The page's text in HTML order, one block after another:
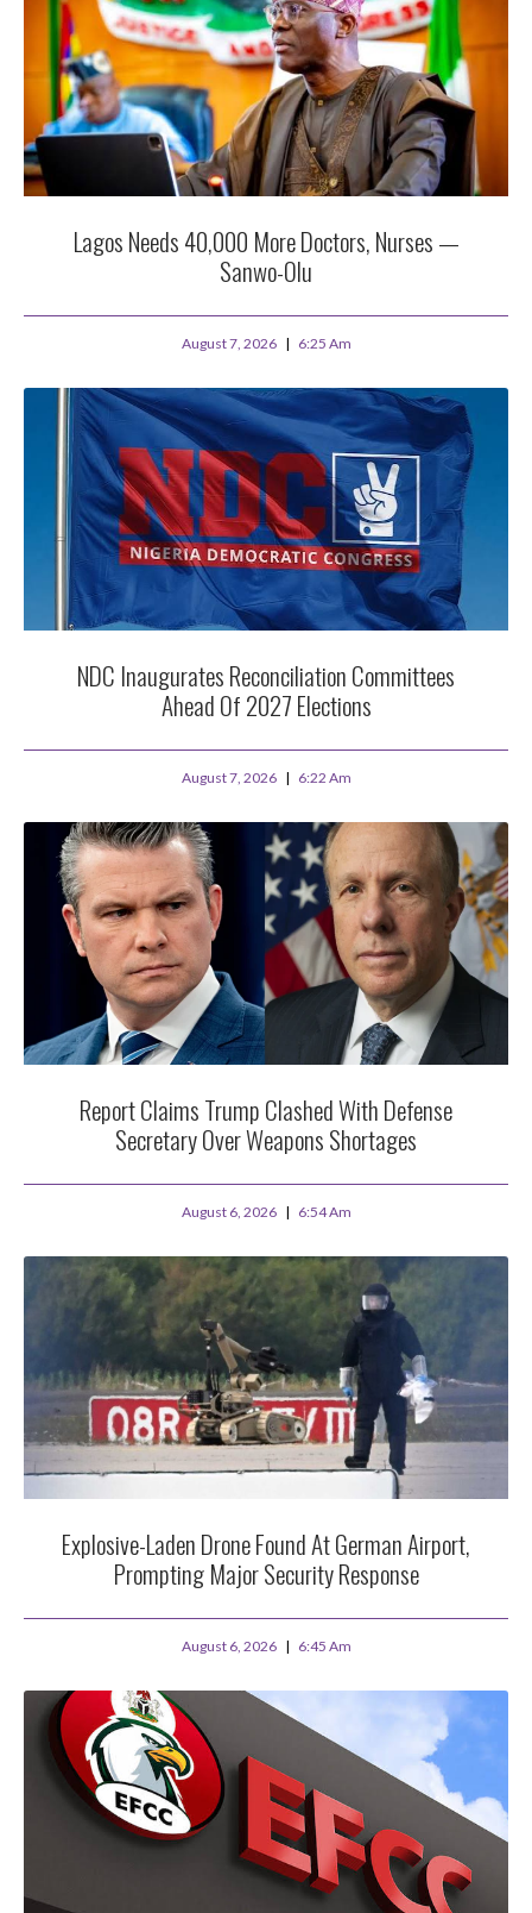
Lagos Needs 40,000 More Doctors, Nurses —
Sanwo-Olu
August 7, 2026 6:25 Am
NDC Inaugurates Reconciliation Committees
Ahead Of 2027 Elections
August 7, 2026 6:22 Am
Report Claims Trump Clashed With Defense
Secretary Over Weapons Shortages
August 6, 2026 6:54 Am
Explosive-Laden Drone Found At German Airport,
Prompting Major Security Response
August 6, 2026 6:45 Am